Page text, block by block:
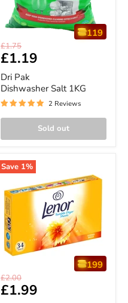
Dri
Pak
Dishwasher
Salt
1KG
Original
price
£1.75
Current
price
£1.19
119
Dri Pak
Dishwasher Salt 1KG
2 Reviews
Sold out
Save 1%
Lenor
Tumble
Dryer
Original
price
£2.00
Current
£1.99
199